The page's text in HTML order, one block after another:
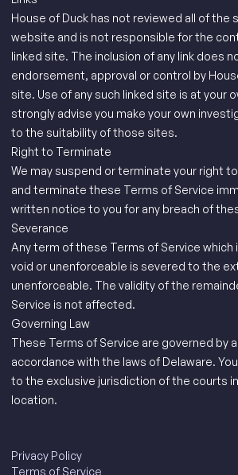
House of Duck has not reviewed all of the
website and is not responsible for the
linked site. The inclusion of any link does
endorsement, approval or control by
site. Use of any such linked site is at your
strongly advise you make your own
to the suitability of those sites.
Right to Terminate
We may suspend or terminate your right
and terminate these Terms of Service
written notice to you for any breach of
Severance
Any term of these Terms of Service which
void or unenforceable is severed to the
unenforceable. The validity of the
Service is not affected.
Governing Law
These Terms of Service are governed by
accordance with the laws of Delaware.
to the exclusive jurisdiction of the courts
location.
Privacy Policy
Terms of Service